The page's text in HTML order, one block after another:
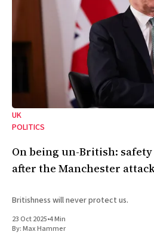
UK
POLITICS
On being un-British:
after the Manchester
Britishness will never protect us.
23 Oct 2025•4 Min
By:Max Hammer